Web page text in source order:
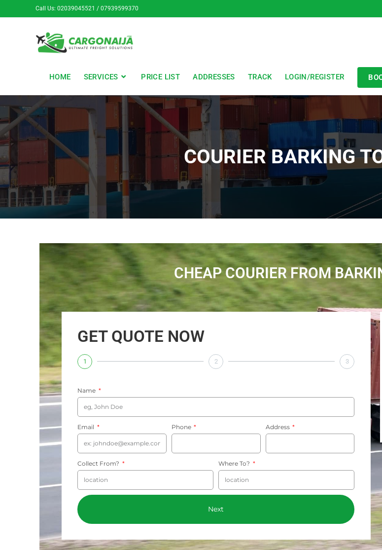
Call Us: 02039045521 / 07939599370
HOME SERVICES PRICE LIST ADDRESSES TRACK LOGIN/REGISTER
COURIER BARKING
CHEAP COURIER FROM
GET QUOTE NOW
1 2 3
Name
Email Phone Address
Collect From? Where To?
Next